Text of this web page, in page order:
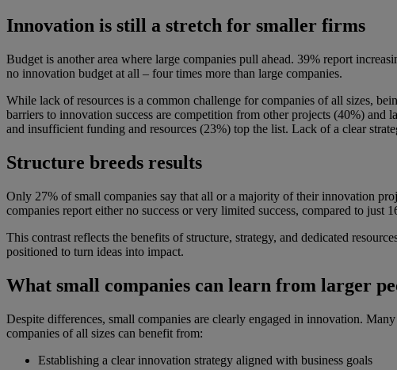
Innovation is still a stretch for smaller firms
Budget is another area where large companies pull ahead. 39% report
no innovation budget at all – four times more than large companies.
While lack of resources is a common challenge for companies of all sizes,
barriers to innovation success are competition from other projects (40%)
and insufficient funding and resources (23%) top the list. Lack of a clear
Structure breeds results
Only 27% of small companies say that all or a majority of their innovation
companies report either no success or very limited success, compared to just
This contrast reflects the benefits of structure, strategy, and dedicated
positioned to turn ideas into impact.
What small companies can learn from larger
Despite differences, small companies are clearly engaged in innovation.
companies of all sizes can benefit from:
Establishing a clear innovation strategy aligned with business goals